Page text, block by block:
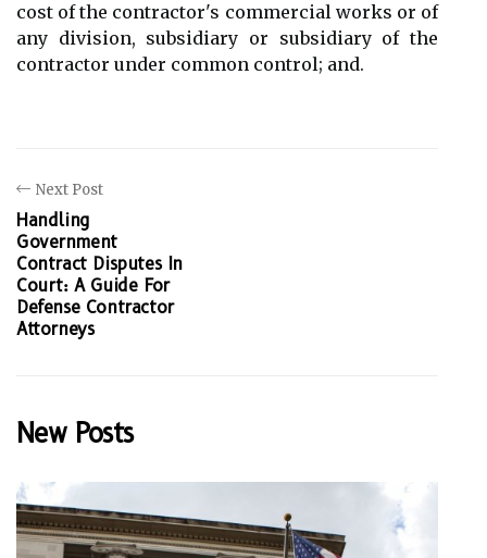
cost of the contractor's commercial works or of
any division, subsidiary or subsidiary of the
contractor under common control; and.
Next Post
Handling
Government
Contract Disputes In
Court: A Guide For
Defense Contractor
Attorneys
New Posts